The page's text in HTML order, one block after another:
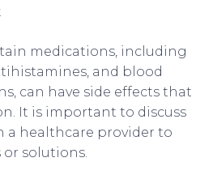
medications, including
and blood
can have side effects that
It is important to discuss
a healthcare provider to
solutions.